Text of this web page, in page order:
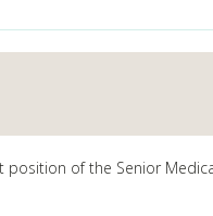
of the Senior